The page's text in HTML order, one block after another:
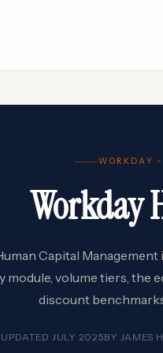
Google
ServiceNow
WORKDAY
Workday
Capital
module, volume tiers, the
discount
UPDATED JULY 2025BY JAMES